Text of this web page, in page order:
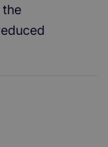
the